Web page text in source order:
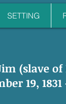
SETTING
(slave
19,